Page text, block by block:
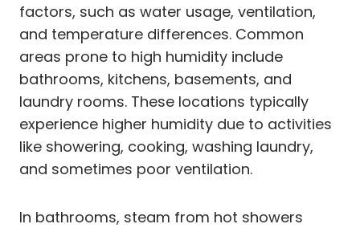
factors, such as water usage, ventilation,
and temperature differences. Common
areas prone to high humidity include
bathrooms, kitchens, basements, and
laundry rooms. These locations typically
experience higher humidity due to activities
like showering, cooking, washing laundry,
and sometimes poor ventilation.
In bathrooms, steam from hot showers